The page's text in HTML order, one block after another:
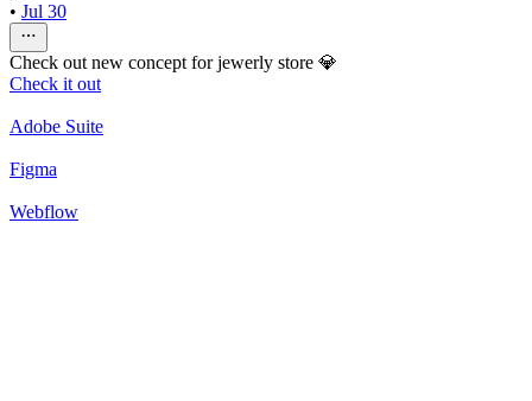
• Jul 30
Check out new concept for jewerly store 💎
Check it out
Adobe Suite
Figma
Webflow